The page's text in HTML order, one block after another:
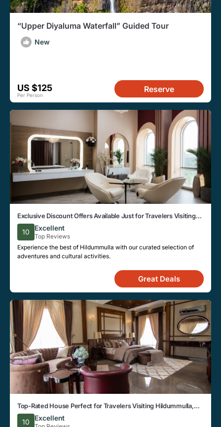
“Upper Diyaluma Waterfall” Guided Tour
New
US $125
Per Person
Reserve
Exclusive Discount Offers Available Just for Travelers Visiting
the Beautiful City of Hildummulla
10 Excellent
Top Reviews
Experience the best of Hildummulla with our curated selection of
adventures and cultural activities.
Great Deals
Top-Rated House Perfect for Travelers Visiting Hildummulla,
Close to Key Landmarks
10 Excellent